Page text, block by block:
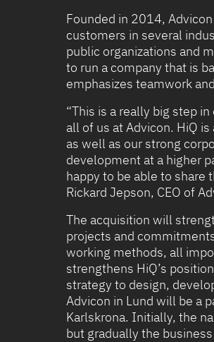
Founded in 2014,
customers in several
public organizations and
to run a company that is
emphasizes teamwork
“This is a really big step
all of us at Advicon. HiQ
as well as our strong
development at a higher
happy to be able to share
Rickard Jepson, CEO of
The acquisition will
projects and
working methods, all
strengthens HiQ’s
strategy to design,
Advicon in Lund will be a
Karlskrona. Initially, the
but gradually the